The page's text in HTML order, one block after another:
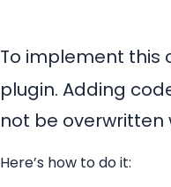
To implement this
plugin. Adding
not be
Here’s how to do it: